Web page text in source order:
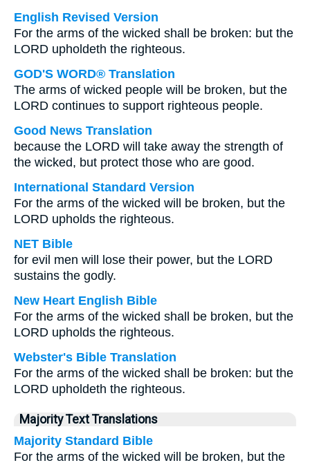
English Revised Version
For the arms of the wicked shall be broken: but the
LORD upholdeth the righteous.
GOD'S WORD® Translation
The arms of wicked people will be broken, but the
LORD continues to support righteous people.
Good News Translation
because the LORD will take away the strength of
the wicked, but protect those who are good.
International Standard Version
For the arms of the wicked will be broken, but the
LORD upholds the righteous.
NET Bible
for evil men will lose their power, but the LORD
sustains the godly.
New Heart English Bible
For the arms of the wicked shall be broken, but the
LORD upholds the righteous.
Webster's Bible Translation
For the arms of the wicked shall be broken: but the
LORD upholdeth the righteous.
Majority Text Translations
Majority Standard Bible
For the arms of the wicked will be broken, but the